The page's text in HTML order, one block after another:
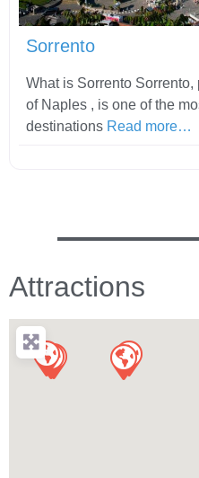
Sorrento
What is Sorrento
of Naples , is one of the
destinations Read more…
Attractions